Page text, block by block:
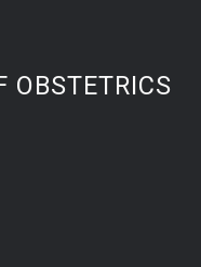
OBSTETRICS